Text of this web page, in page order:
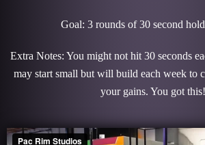
Goal: 3 rounds of 30 second
Extra Notes: You might not hit 30 seconds
may start small but will build each week to
your gains. You got this!